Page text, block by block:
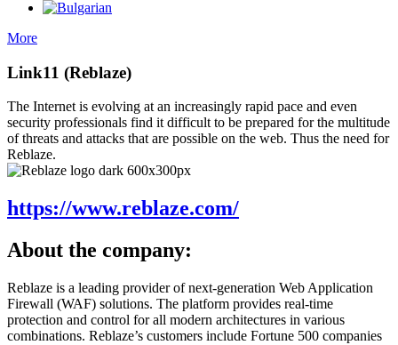
More
Link11 (Reblaze)
The Internet is evolving at an increasingly rapid pace and even
security professionals find it difficult to be prepared for the multitude
of threats and attacks that are possible on the web. Thus the need for
Reblaze.
https://www.reblaze.com/
About the company:
Reblaze is a leading provider of next-generation Web Application
Firewall (WAF) solutions. The platform provides real-time
protection and control for all modern architectures in various
combinations. Reblaze’s customers include Fortune 500 companies